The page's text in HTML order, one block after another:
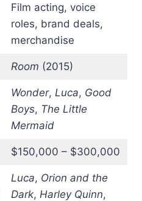
Film acting, voice
roles, brand deals,
merchandise
Room (2015)
Wonder, Luca, Good
Boys, The Little
Mermaid
$150,000 – $300,000
Luca, Orion and the
Dark, Harley Quinn,